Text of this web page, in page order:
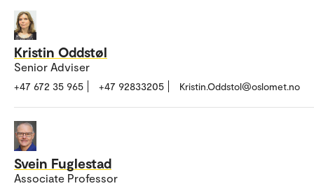
Kristin Oddstøl
Senior Adviser
+47 672 35 965 +47 92833205 Kristin.Oddstol@oslomet.no
Svein Fuglestad
Associate Professor